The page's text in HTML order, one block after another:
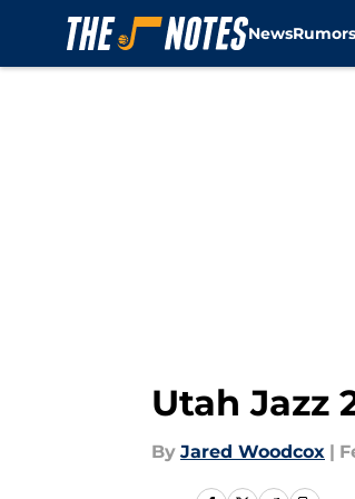
NewsRumors
Utah Jazz
By Jared Woodcox |